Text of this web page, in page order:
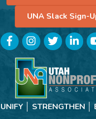
UNA Slack Sign-
FacebookInstagramTwitterLinkedIn
UNIFY │ STRENGTHEN │